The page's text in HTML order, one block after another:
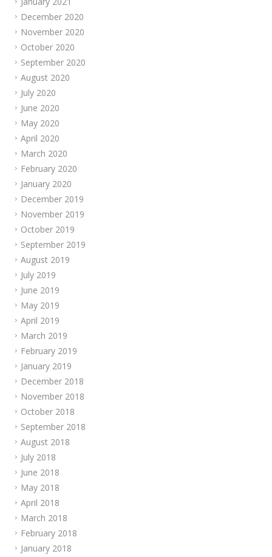
December 2020
November 2020
October 2020
September 2020
August 2020
July 2020
June 2020
May 2020
April 2020
March 2020
February 2020
January 2020
December 2019
November 2019
October 2019
September 2019
August 2019
July 2019
June 2019
May 2019
April 2019
March 2019
February 2019
January 2019
December 2018
November 2018
October 2018
September 2018
August 2018
July 2018
June 2018
May 2018
April 2018
March 2018
February 2018
January 2018